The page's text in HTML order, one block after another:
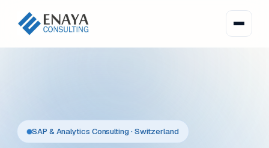
SAP & Analytics Consulting · Switzerland